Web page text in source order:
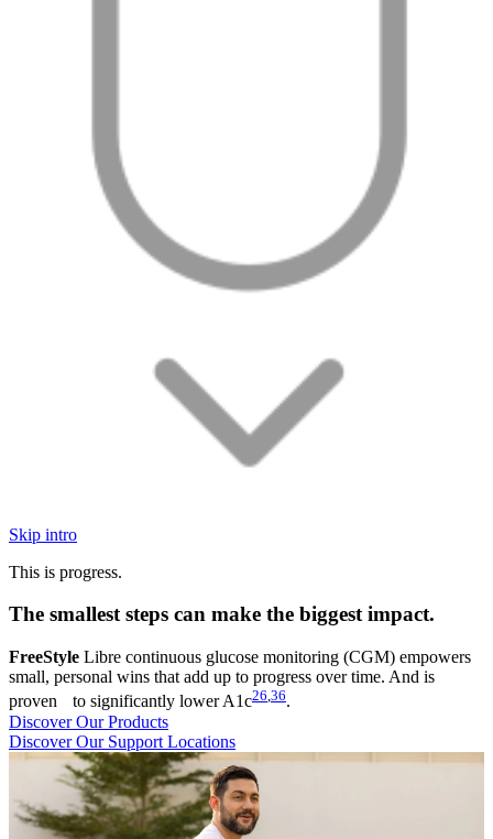
Skip intro
This is progress.
The smallest steps can make the biggest impact.
FreeStyle Libre continuous glucose monitoring (CGM) empowers
small, personal wins that add up to progress over time. And is
proven to significantly lower A1c26 36.
Discover Our Products
Discover Our Support Locations